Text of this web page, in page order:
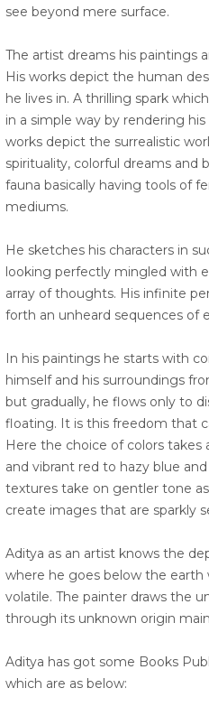
see beyond mere surface.
The artist dreams his paintings
His works depict the human
he lives in. A thrilling spark
in a simple way by rendering
works depict the surrealistic
spirituality, colorful dreams and
fauna basically having tools of
mediums.
He sketches his characters in
looking perfectly mingled with
array of thoughts. His infinite
forth an unheard sequences of
In his paintings he starts with
himself and his surroundings
but gradually, he flows only to
floating. It is this freedom that
Here the choice of colors takes
and vibrant red to hazy blue
textures take on gentler tone
create images that are sparkly
Aditya as an artist knows the
where he goes below the earth
volatile. The painter draws the
through its unknown origin
Aditya has got some Books
which are as below: